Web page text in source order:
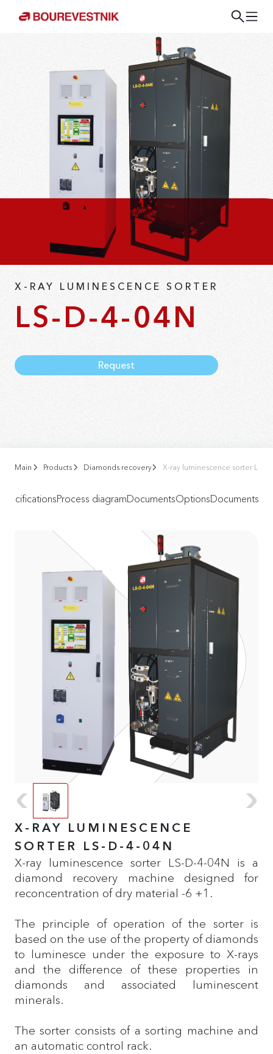
X-RAY LUMINESCENCE SORTER
LS-D-4-04N
Request
Main Products Diamonds recovery X-ray luminescence sorter LS-
Process diagramDocumentsOptionsDocuments
X-RAY LUMINESCENCE
SORTER LS-D-4-04N
X-ray luminescence sorter LS-D-4-04N is a
diamond recovery machine designed for
reconcentration of dry material -6 +1.
The principle of operation of the sorter is
based on the use of the property of diamonds
to luminesce under the exposure to X-rays
and the difference of these properties in
diamonds and associated luminescent
minerals.
The sorter consists of a sorting machine and
an automatic control rack.